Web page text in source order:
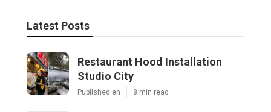
Latest Posts
Restaurant Hood Installation
Studio City
Published en 8 min read